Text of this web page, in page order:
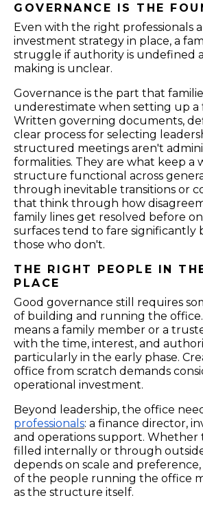
GOVERNANCE IS THE
Even with the right professionals
investment strategy in place, a
struggle if authority is undefined
making is unclear.
Governance is the part that
underestimate when setting up a
Written governing documents,
clear process for selecting
structured meetings aren't
formalities. They are what keep a
structure functional across
through inevitable transitions or
that think through how
family lines get resolved before
surfaces tend to fare significantly
those who don't.
THE RIGHT PEOPLE IN
PLACE
Good governance still requires
of building and running the
means a family member or a
with the time, interest, and
particularly in the early phase.
office from scratch demands
operational investment.
Beyond leadership, the office
professionals: a finance director,
and operations support. Whether
filled internally or through
depends on scale and
of the people running the office
as the structure itself.